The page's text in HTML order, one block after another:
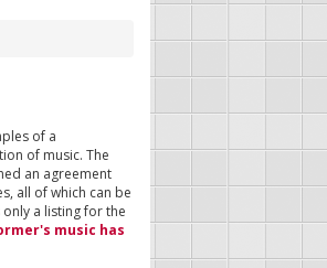
of a
of music. The
an agreement
all of which can be
a listing for the
music has